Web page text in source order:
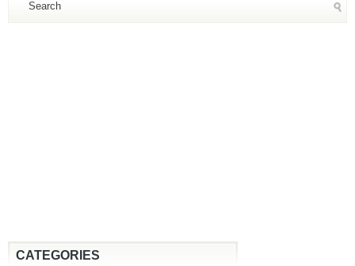
CATEGORIES